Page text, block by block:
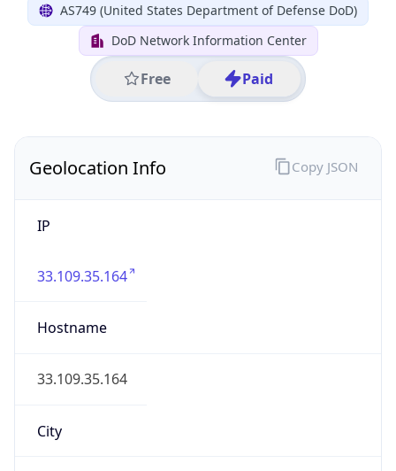
AS749 (United States Department of Defense DoD)
DoD Network Information Center
Free Paid
Geolocation Info
IP
33.109.35.164
Hostname
33.109.35.164
City
Copy JSON